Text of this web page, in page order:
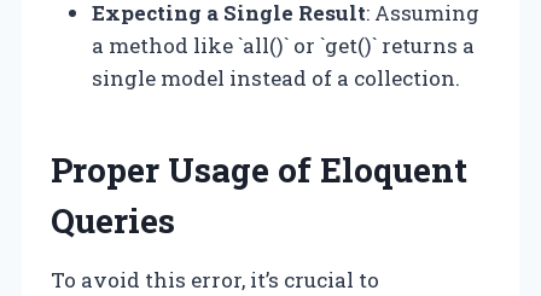
Expecting a Single Result: Assuming
a method like `all()` or `get()` returns a
single model instead of a collection.
Proper Usage of Eloquent
Queries
To avoid this error, it’s crucial to